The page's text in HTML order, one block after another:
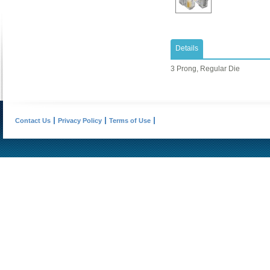
Details
3 Prong, Regular Die
Contact Us Privacy Policy Terms of Use